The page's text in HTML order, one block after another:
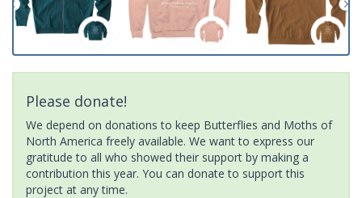
Please donate!
We depend on donations to keep Butterflies and Moths of
North America freely available. We want to express our
gratitude to all who showed their support by making a
contribution this year. You can donate to support this
project at any time.